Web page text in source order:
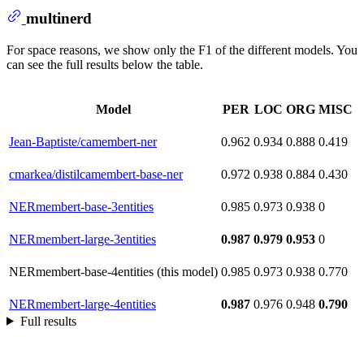
multinerd
For space reasons, we show only the F1 of the different models. You
can see the full results below the table.
Model PER LOC ORG MISC
Jean-Baptiste/camembert-ner 0.962 0.934 0.888 0.419
cmarkea/distilcamembert-base-ner 0.972 0.938 0.884 0.430
NERmembert-base-3entities 0.985 0.973 0.938 0
NERmembert-large-3entities 0.987 0.979 0.953 0
NERmembert-base-4entities (this model) 0.985 0.973 0.938 0.770
NERmembert-large-4entities 0.987 0.976 0.948 0.790
Full results